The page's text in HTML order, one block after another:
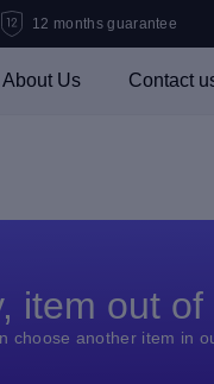
12 months guarantee
About Us Contact
item out of
choose another item in